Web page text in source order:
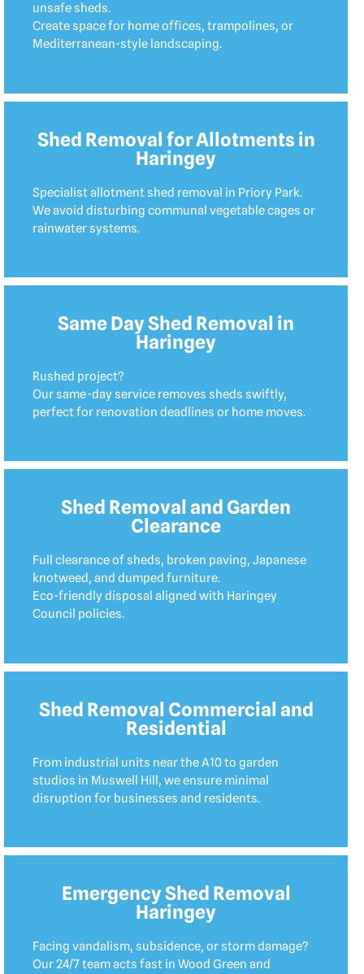
unsafe sheds.
Create space for home offices, trampolines, or
Mediterranean-style landscaping.
Shed Removal for Allotments in
Haringey
Specialist allotment shed removal in Priory Park.
We avoid disturbing communal vegetable cages or
rainwater systems.
Same Day Shed Removal in
Haringey
Rushed project?
Our same-day service removes sheds swiftly,
perfect for renovation deadlines or home moves.
Shed Removal and Garden
Clearance
Full clearance of sheds, broken paving, Japanese
knotweed, and dumped furniture.
Eco-friendly disposal aligned with Haringey
Council policies.
Shed Removal Commercial and
Residential
From industrial units near the A10 to garden
studios in Muswell Hill, we ensure minimal
disruption for businesses and residents.
Emergency Shed Removal
Haringey
Facing vandalism, subsidence, or storm damage?
Our 24/7 team acts fast in Wood Green and